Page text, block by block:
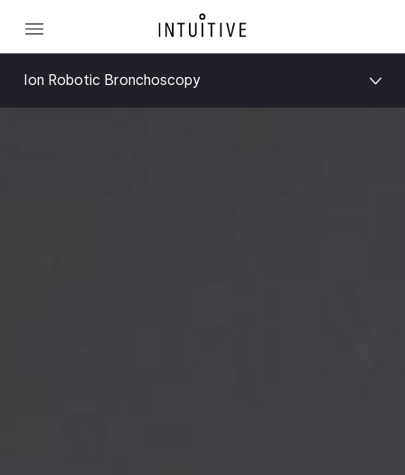
Ion Robotic Bronchoscopy